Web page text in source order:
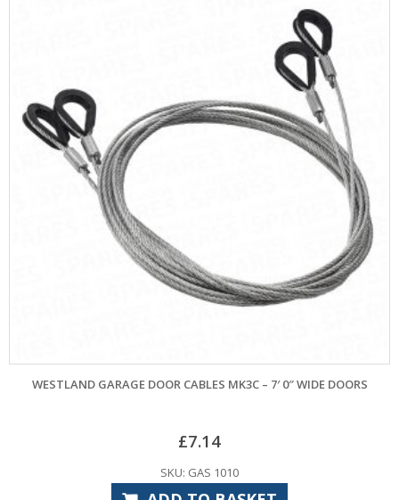
WESTLAND GARAGE DOOR CABLES MK3C – 7′ 0″ WIDE DOORS
£7.14
SKU: GAS 1010